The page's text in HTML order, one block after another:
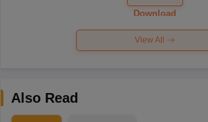
Paper 2026
Download
View All
Also Read